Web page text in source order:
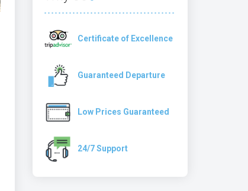
Certificate of Excellence
Guaranteed Departure
Low Prices Guaranteed
24/7 Support